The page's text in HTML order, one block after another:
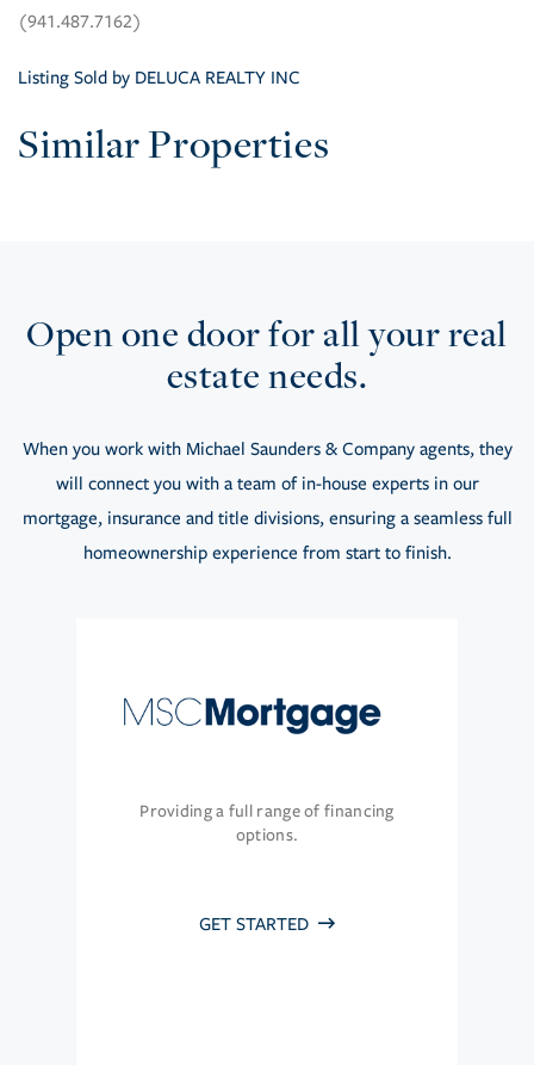
(941.487.7162)
Listing Sold by DELUCA REALTY INC
Similar Properties
Open one door for all your real
estate needs.
When you work with Michael Saunders & Company agents, they
will connect you with a team of in-house experts in our
mortgage, insurance and title divisions, ensuring a seamless full
homeownership experience from start to finish.
Providing a full range of financing
options.
GET STARTED